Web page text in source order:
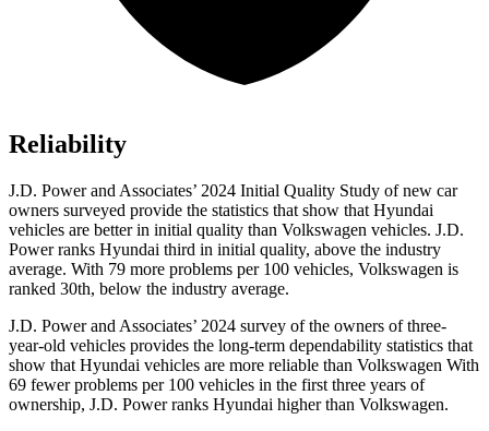
Reliability
J.D. Power and Associates’ 2024 Initial Quality Study of new car
owners surveyed provide the statistics that show that Hyundai
vehicles are better in initial quality than Volkswagen vehicles. J.D.
Power ranks Hyundai third in initial quality, above the industry
average. With 79 more problems per 100 vehicles, Volkswagen is
ranked 30th, below the industry average.
J.D. Power and Associates’ 2024 survey of the owners of three-
year-old vehicles provides the long-term dependability statistics that
show that Hyundai vehicles are more reliable than Volkswagen With
69 fewer problems per 100 vehicles in the first three years of
ownership, J.D. Power ranks Hyundai higher than Volkswagen.